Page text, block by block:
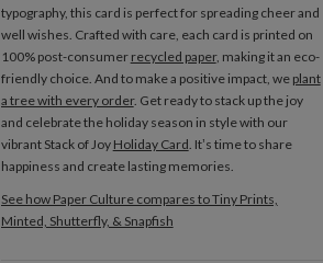
typography, this card is perfect for spreading cheer and
well wishes. Crafted with care, each card is printed on
100% post-consumer recycled paper, making it an eco-
friendly choice. And to make a positive impact, we plant
a tree with every order. Get ready to stack up the joy
and celebrate the holiday season in style with our
vibrant Stack of Joy Holiday Card. It’s time to share
happiness and create lasting memories.
See how Paper Culture compares to Tiny Prints,
Minted, Shutterfly, & Snapfish